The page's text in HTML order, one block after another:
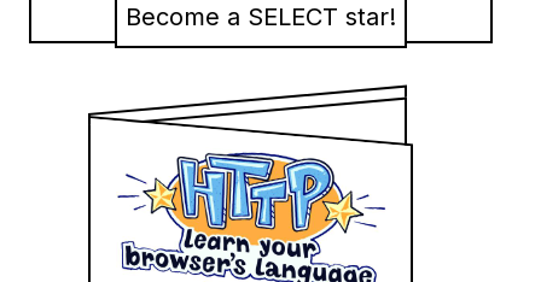
Become a SELECT star!